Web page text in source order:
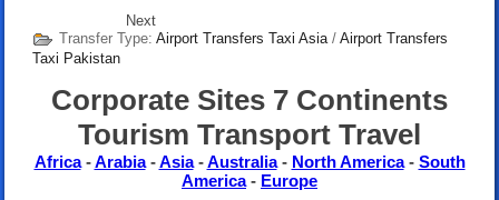
Next
Transfer Type:Airport Transfers Taxi Asia/Airport Transfers
Taxi Pakistan
Corporate Sites 7 Continents
Tourism Transport Travel
Africa-Arabia-Asia-Australia- North America- South
America- Europe